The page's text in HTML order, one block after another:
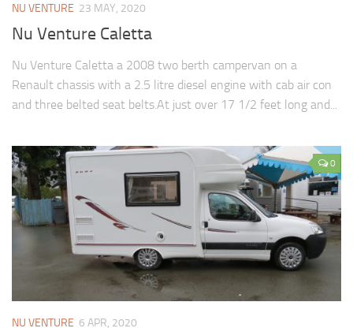
NU VENTURE 23 MAY, 2020
Nu Venture Caletta
Nu Venture Caletta a 2008 two berth campervan on a
Renault chassis with a 2.5 litre diesel engine with cab air con
and three belted seat belts.At just over 17 1/2 feet long and...
0
NU VENTURE 6 APR, 2020